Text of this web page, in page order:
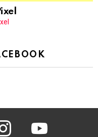
instagram youtube